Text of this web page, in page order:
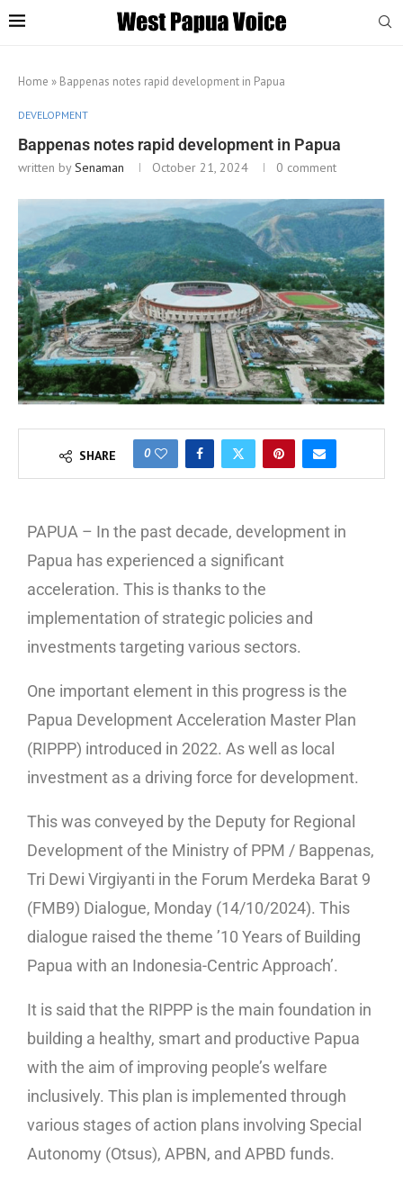
Home » Bappenas notes rapid development in Papua
DEVELOPMENT
Bappenas notes rapid development in Papua
written bySenaman October 21, 2024 0 comment
SHARE 0
PAPUA – In the past decade, development in
Papua has experienced a significant
acceleration. This is thanks to the
implementation of strategic policies and
investments targeting various sectors.
One important element in this progress is the
Papua Development Acceleration Master Plan
(RIPPP) introduced in 2022. As well as local
investment as a driving force for development.
This was conveyed by the Deputy for Regional
Development of the Ministry of PPM / Bappenas,
Tri Dewi Virgiyanti in the Forum Merdeka Barat 9
(FMB9) Dialogue, Monday (14/10/2024). This
dialogue raised the theme ’10 Years of Building
Papua with an Indonesia-Centric Approach’.
It is said that the RIPPP is the main foundation in
building a healthy, smart and productive Papua
with the aim of improving people’s welfare
inclusively. This plan is implemented through
various stages of action plans involving Special
Autonomy (Otsus), APBN, and APBD funds.